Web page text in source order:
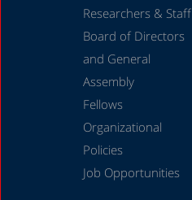
Researchers & Staff
Board of Directors
and General
Assembly
Fellows
Organizational
Policies
Job Opportunities